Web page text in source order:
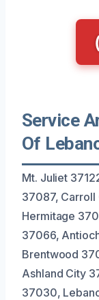
Service
Of
Mt. Juliet
37087, Carroll
Hermitage
37066,
Brentwood
Ashland City
37030,